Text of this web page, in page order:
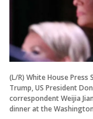
(L/R) White House Press
Trump, US President
correspondent Weijia
dinner at the